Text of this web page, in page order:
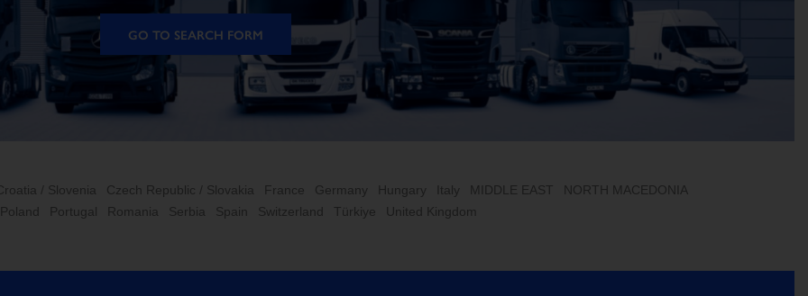
GO TO SEARCH FORM
/ Slovenia Czech Republic / Slovakia France Germany Hungary Italy MIDDLE EAST
NORTH MACEDONIA
Poland Portugal Romania Serbia Spain Switzerland Türkiye United Kingdom